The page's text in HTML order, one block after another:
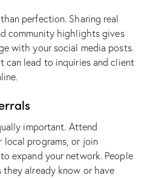
perfection. Sharing real
community highlights gives
with yoursocial media posts.
can lead to inquiries and client
important. Attend
local programs, or join
toexpand your network. People
already know or have